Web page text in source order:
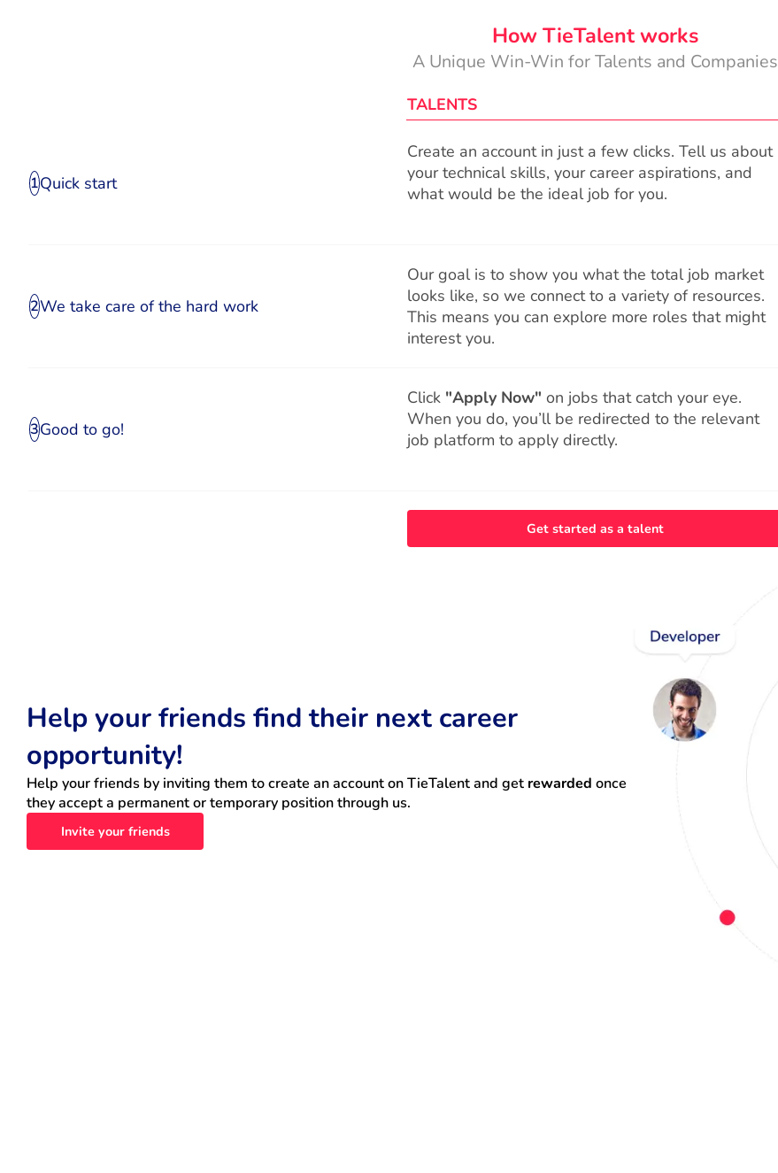
How TieTalent works
A Unique Win-Win for Talents and Companies
TALENTS
1Quick start
Create an account in just a few clicks. Tell us about
your technical skills, your career aspirations, and
what would be the ideal job for you.
2We take care of the hard work
Our goal is to show you what the total job market
looks like, so we connect to a variety of resources.
This means you can explore more roles that might
interest you.
3Good to go!
Click "Apply Now" on jobs that catch your eye.
When you do, you’ll be redirected to the relevant
job platform to apply directly.
Get started as a talent
Help your friends find their next career
opportunity!
Help your friends by inviting them to create an account on TieTalent and get rewarded once
they accept a permanent or temporary position through us.
Invite your friends